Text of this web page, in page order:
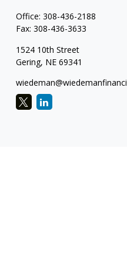
Office: 308-436-2188
Fax: 308-436-3633
1524 10th Street
Gering, NE 69341